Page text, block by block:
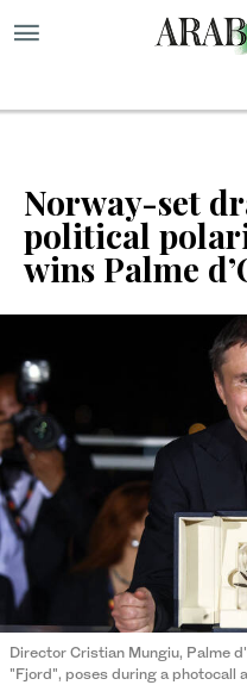
Norway-set
political
wins Palme
Director Cristian Mungiu, Palme
"Fjord", poses during a photocall